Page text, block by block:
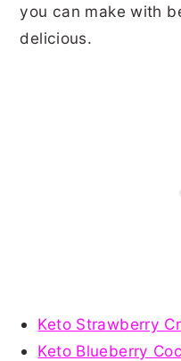
you can make with
delicious.
Keto Strawberry
Keto Blueberry